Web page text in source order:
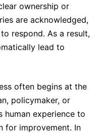
ownership or
are acknowledged,
respond. As a result,
lead to
often begins at the
policymaker, or
human experience to
for improvement. In